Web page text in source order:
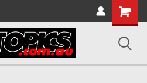
Shopping
Cart